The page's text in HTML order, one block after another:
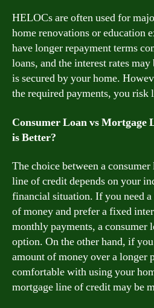
HELOCs are often used for
home renovations or education
have longer repayment terms
loans, and the interest rates
is secured by your home.
the required payments, you risk
Consumer Loan vs
is Better?
The choice between a
line of credit depends on your
financial situation. If you need
of money and prefer a fixed
monthly payments, a consumer
option. On the other hand, if
amount of money over a longer
comfortable with using your
mortgage line of credit may be